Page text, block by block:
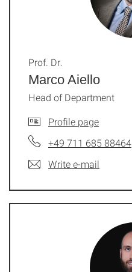
Marco Aiello
Prof. Dr.
Head of Department
Profile page
+49 711 685 88464
Write e-mail